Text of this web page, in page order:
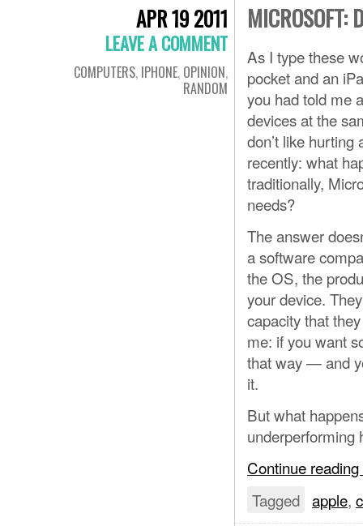
APR 19 2011
LEAVE A COMMENT
COMPUTERS, IPHONE, OPINION,
RANDOM
MICROSOFT:
As I type these
pocket and an
you had told me
devices at the
don’t like hurting
recently: what
traditionally,
needs?
The answer
a software
the OS, the
your device.
capacity that
me: if you want
that way — and
it.
But what
underperforming
Continue reading
Tagged apple,